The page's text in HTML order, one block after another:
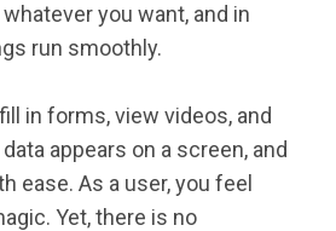
you want, and in
run smoothly.
in forms, view videos, and
appears on a screen, and
ease. As a user, you feel
Yet, there is no